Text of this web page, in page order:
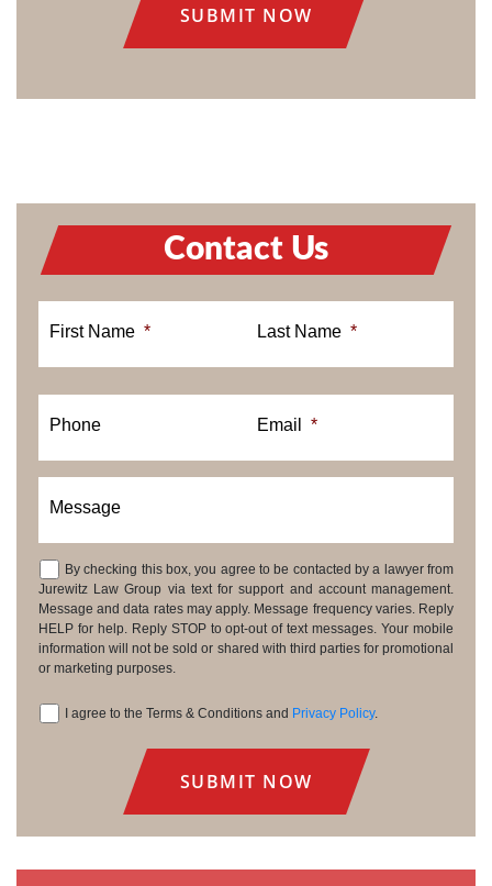
Contact Us
First Name * Last Name *
Phone Email *
Message
Consent
By checking this box, you agree to be contacted by a lawyer from
Jurewitz Law Group via text for support and account management.
Message and data rates may apply. Message frequency varies. Reply
HELP for help. Reply STOP to opt-out of text messages. Your mobile
information will not be sold or shared with third parties for promotional
or marketing purposes.
I agree to the Terms & Conditions and Privacy Policy.